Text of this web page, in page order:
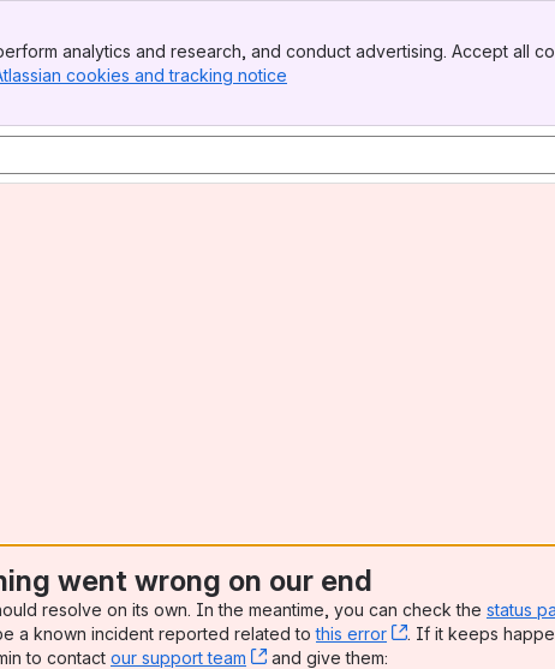
analytics and research, and conduct advertising. Accept all
cookies and tracking notice
went wrong on our end
resolve on its own. In the meantime, you can check the status
a known incident reported related tothis error , (opens new
. If it keeps
to contact our support team , (opens new window)
and give them: